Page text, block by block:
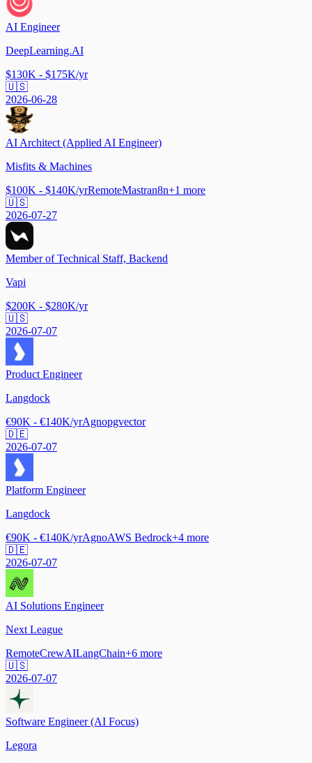
AI Engineer
DeepLearning.AI
$130K - $175K/yr
🇺🇸
2026-06-28
AI Architect (Applied AI Engineer)
Misfits & Machines
$100K - $140K/yrRemoteMastran8n+1 more
🇺🇸
2026-07-27
Member of Technical Staff, Backend
Vapi
$200K - $280K/yr
🇺🇸
2026-07-07
Product Engineer
Langdock
€90K - €140K/yrAgnopgvector
🇩🇪
2026-07-07
Platform Engineer
Langdock
€90K - €140K/yrAgnoAWS Bedrock+4 more
🇩🇪
2026-07-07
AI Solutions Engineer
Next League
RemoteCrewAILangChain+6 more
🇺🇸
2026-07-07
Software Engineer (AI Focus)
Legora